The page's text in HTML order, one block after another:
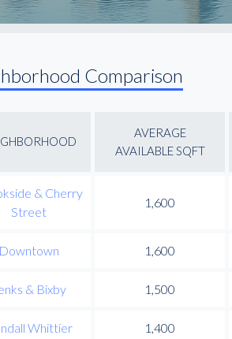
Comparison
AVERAGE
AVAILABLE SQFT
& Cherry
Street
1,600
Downtown 1,600
& Bixby 1,500
Whittier 1,400